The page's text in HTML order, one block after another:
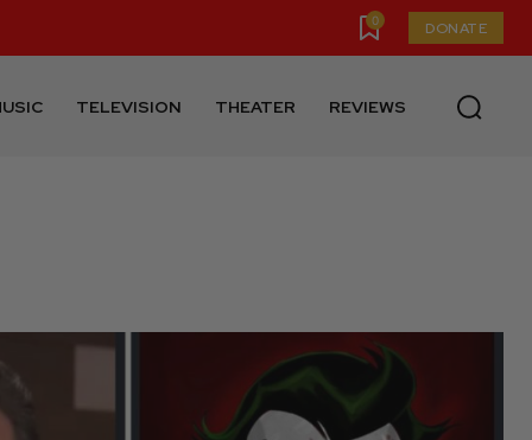
0 DONATE
TELEVISION THEATER REVIEWS